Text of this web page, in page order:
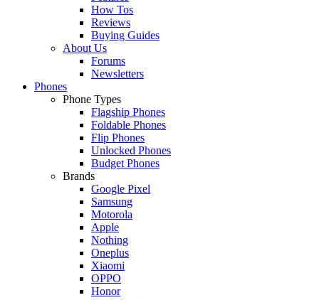
How Tos
Reviews
Buying Guides
About Us
Forums
Newsletters
Phones
Phone Types
Flagship Phones
Foldable Phones
Flip Phones
Unlocked Phones
Budget Phones
Brands
Google Pixel
Samsung
Motorola
Apple
Nothing
Oneplus
Xiaomi
OPPO
Honor